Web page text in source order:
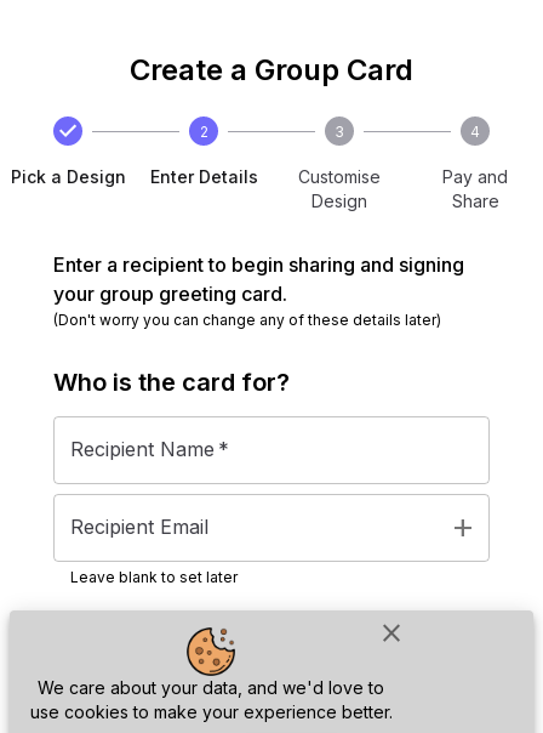
close
We care about your data, and we'd love to
use cookies to make your experience better.
Create a Group Card
Pick a Design
2
Enter Details
3
Customise
Design
4
Pay and
Share
Enter a recipient to begin sharing and signing
your group greeting card.
(Don't worry you can change any of these details later)
Who is the card for?
Recipient Name *
Recipient Email add
Leave blank to set later
Next